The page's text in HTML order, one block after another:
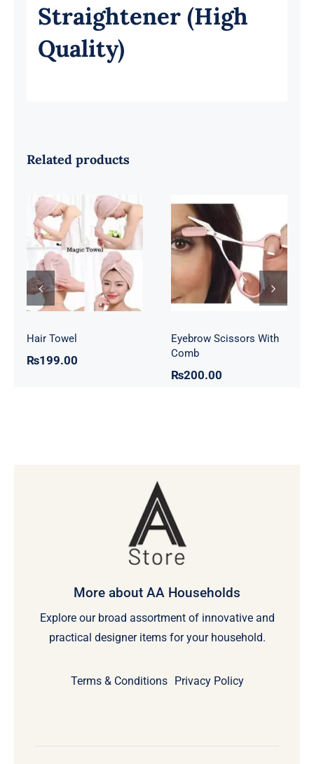
Straightener (High
Quality)
Related products
Hair Towel
Hair Towel
₨199.00
Eyebrow
Scissors With
Comb
Eyebrow Scissors With
Comb
₨200.00
More about AA Households
Explore our broad assortment of innovative and
practical designer items for your household.
Terms & Conditions Privacy Policy